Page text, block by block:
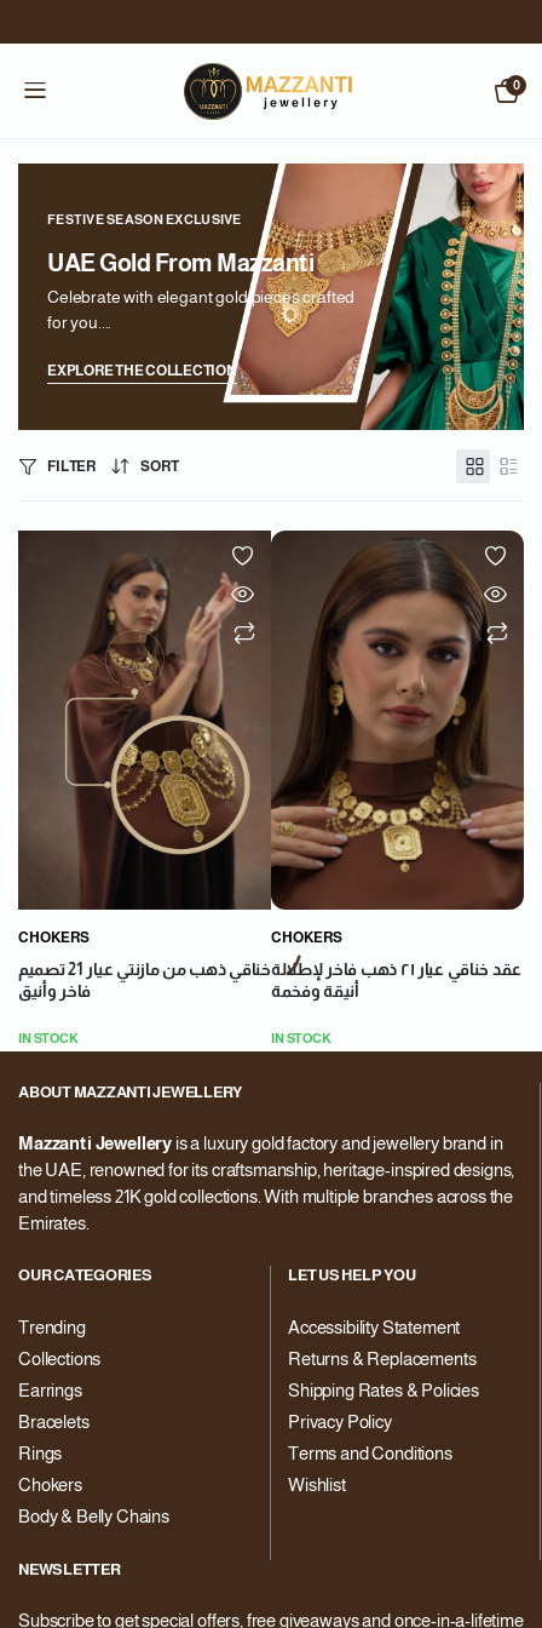
0
FESTIVE SEASON EXCLUSIVE
UAE Gold From Mazzanti
Celebrate with elegant gold pieces crafted
for you....
EXPLORE THE COLLECTION
FILTER SORT
CHOKERS
خناقي ذهب من مازنتي عيار 21 تصميم
فاخر وأنيق
IN STOCK
CHOKERS
عقد خناقي عيار ٢١ ذهب فاخر لإطلالة
أنيقة وفخمة
IN STOCK
ABOUT MAZZANTI JEWELLERY
Mazzanti Jewellery is a luxury gold factory and jewellery brand in
the UAE, renowned for its craftsmanship, heritage-inspired designs,
and timeless 21K gold collections. With multiple branches across the
Emirates.
OUR CATEGORIES
Trending
Collections
Earrings
Bracelets
Rings
Chokers
Body & Belly Chains
LET US HELP YOU
Accessibility Statement
Returns & Replacements
Shipping Rates & Policies
Privacy Policy
Terms and Conditions
Wishlist
NEWSLETTER
Subscribe to get special offers, free giveaways and once-in-a-lifetime